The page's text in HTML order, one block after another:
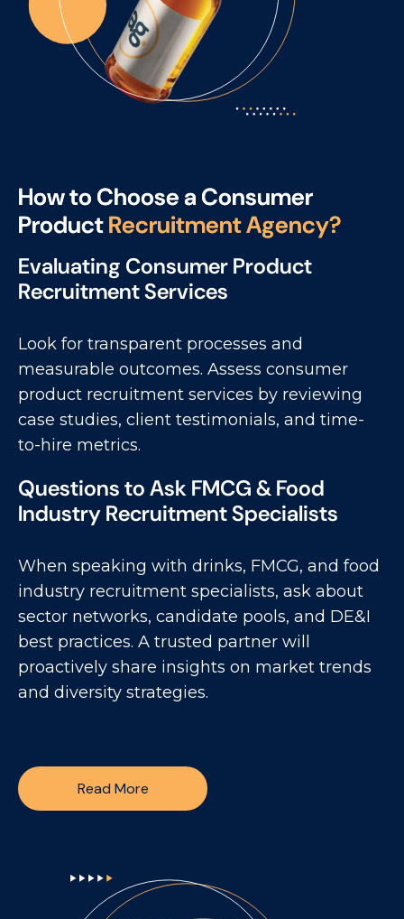
Howto Choosea Consumer
ProductRecruitmentAgency?
Evaluating Consumer Product
Recruitment Services
Look for transparent processes and
measurable outcomes. Assess consumer
product recruitment services by reviewing
case studies, client testimonials, and time-
to-hire metrics.
Questions to Ask FMCG & Food
Industry Recruitment Specialists
When speaking with drinks, FMCG, and food
industry recruitment specialists, ask about
sector networks, candidate pools, and DE&I
best practices. A trusted partner will
proactively share insights on market trends
and diversity strategies.
Read More